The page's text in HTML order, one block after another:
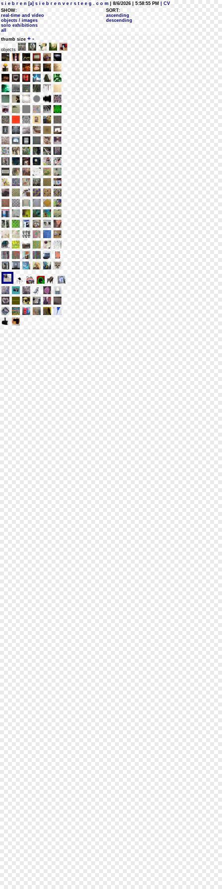
s i e b r e n [a] s i e b r e n v e r s t e e g . c o m | 8/6/2026 | 5:58:55 PM
| CV
SHOW:
real-time and video
objects / images
solo exhibitions
all
SORT:
ascending
descending
thumb size + -
objects